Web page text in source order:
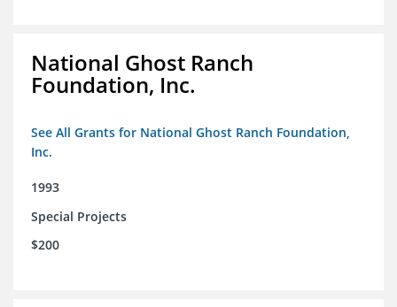
National Ghost Ranch
Foundation, Inc.
See All Grants for National Ghost Ranch Foundation,
Inc.
1993
Special Projects
$200